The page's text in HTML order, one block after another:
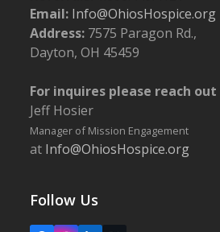
Email: Info@OhiosHospice.org
Address: 7575 Paragon Rd.,
Dayton, OH 45459
For inquires please reach
Jeff Hosier
Manager of Mission Engagement
at Info@OhiosHospice.org
Follow Us